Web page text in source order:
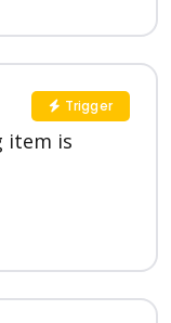
item is
Trigger